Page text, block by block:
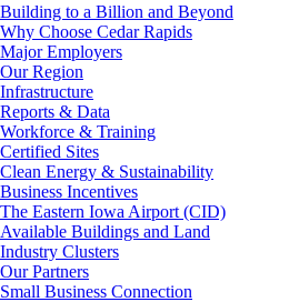
Building to a Billion and Beyond
Why Choose Cedar Rapids
Major Employers
Our Region
Infrastructure
Reports & Data
Workforce & Training
Certified Sites
Clean Energy & Sustainability
Business Incentives
The Eastern Iowa Airport (CID)
Available Buildings and Land
Industry Clusters
Our Partners
Small Business Connection